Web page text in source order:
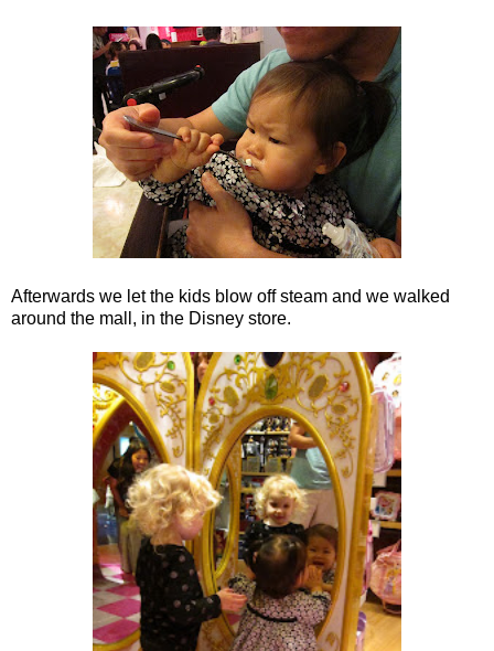
Afterwards we let the kids blow off steam and we walked
around the mall, in the Disney store.